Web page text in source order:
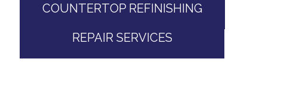
COUNTERTOP REFINISHING
REPAIR SERVICES